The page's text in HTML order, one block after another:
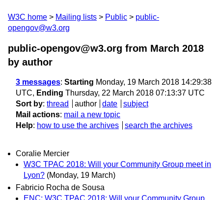
W3C home Mailing lists Public
public-
opengov@w3.org
public-opengov@w3.org from March 2018
by author
3 messages: Starting Monday, 19 March 2018 14:29:38
UTC, Ending Thursday, 22 March 2018 07:13:37 UTC
Sort by: thread author date
subject
Mail actions: mail a new topic
Help: how to use the archives search the archives
Coralie Mercier
W3C TPAC 2018: Will your Community Group meet in
Lyon? (Monday, 19 March)
Fabricio Rocha de Sousa